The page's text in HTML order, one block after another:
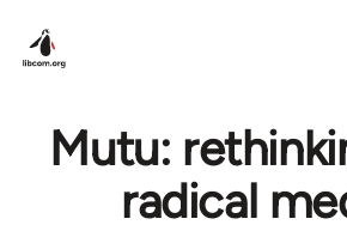
Mutu:
radical